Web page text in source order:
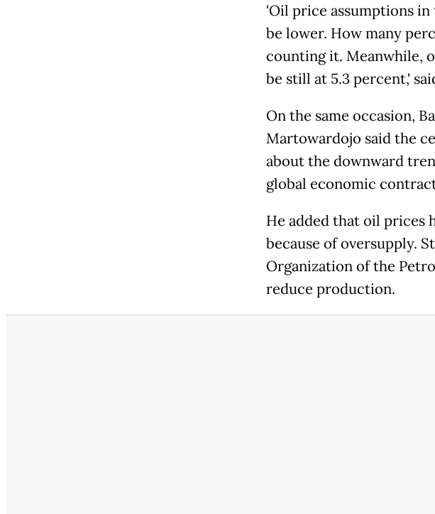
'Oil price assumptions
be lower. How many
counting it. Meanwhile,
be still at 5.3 percent,'
On the same occasion,
Martowardojo said the
about the downward
global economic
He added that oil prices
because of oversupply.
Organization of the
reduce production.